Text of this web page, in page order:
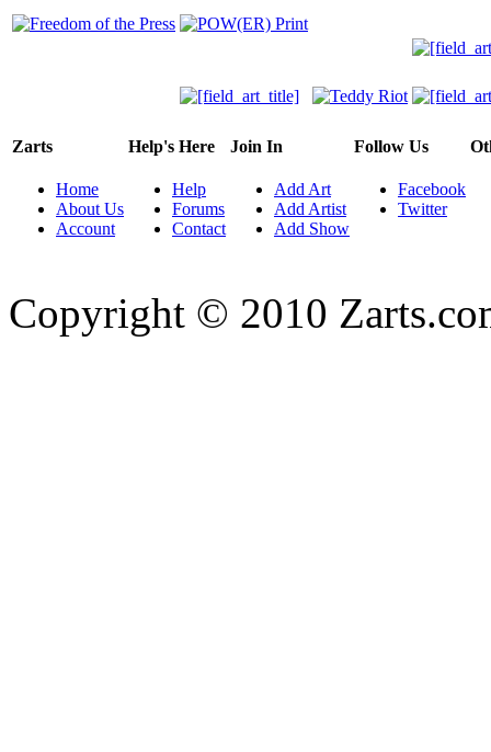
Zarts
Home
About Us
Account
Help's Here
Help
Forums
Contact
Join In
Add Art
Add Artist
Add Show
Follow Us
Facebook
Twitter
Copyright © 2010